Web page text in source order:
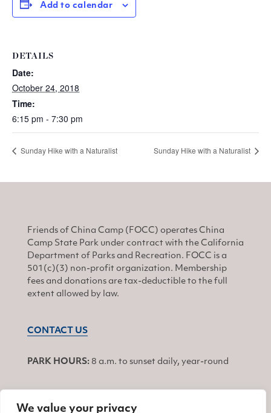
We value your privacy
Add to calendar
DETAILS
Date:
October 24, 2018
Time:
6:15 pm - 7:30 pm
Sunday Hike with a Naturalist Sunday Hike with a Naturalist
Friends of China Camp (FOCC) operates China
Camp State Park under contract with the California
Department of Parks and Recreation. FOCC is a
501(c)(3) non-profit organization. Membership
fees and donations are tax-deductible to the full
extent allowed by law.
CONTACT US
PARK HOURS: 8 a.m. to sunset daily, year-round
JOIN